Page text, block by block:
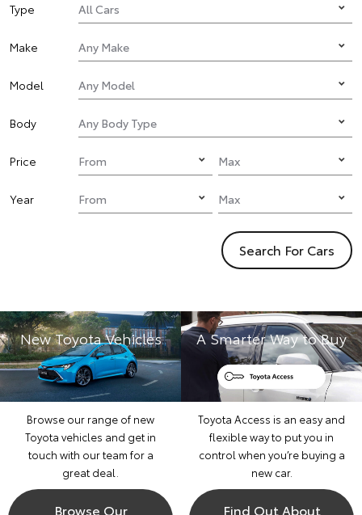
Type
Make
Model
Body
Price
Year
Search For Cars
New Toyota Vehicles
Browse our range of new
Toyota vehicles and get in
touch with our team for a
great deal.
Browse Our
A Smarter Way to Buy
Toyota Access is an easy and
flexible way to put you in
control when you’re buying a
new car.
Find Out About